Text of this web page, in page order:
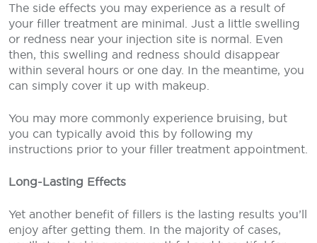
The side effects you may experience as a result of
your filler treatment are minimal. Just a little swelling
or redness near your injection site is normal. Even
then, this swelling and redness should disappear
within several hours or one day. In the meantime, you
can simply cover it up with makeup.
You may more commonly experience bruising, but
you can typically avoid this by following my
instructions prior to your filler treatment appointment.
Long-Lasting Effects
Yet another benefit of fillers is the lasting results you’ll
enjoy after getting them. In the majority of cases,